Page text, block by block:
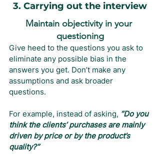
3. Carrying out the interview
Maintain objectivity in your
questioning
Give heed to the questions you ask to
eliminate any possible bias in the
answers you get. Don’t make any
assumptions and ask broader
questions.
For example, instead of asking, “Do you
think the clients’ purchases are mainly
driven by price or by the product’s
quality?”